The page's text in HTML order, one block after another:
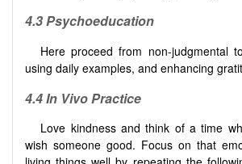
4.3 Psychoeducation
Here proceed from non-judgmental
using daily examples, and enhancing
4.4 In Vivo Practice
Love kindness and think of a time
wish someone good. Focus on that